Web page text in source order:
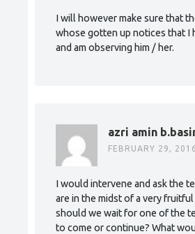
I will however make sure that
whose gotten up notices that I
and am observing him / her.
azri amin
FEBRUARY 29,
I would intervene and ask the
are in the midst of a very
should we wait for one of the
to come or continue? What